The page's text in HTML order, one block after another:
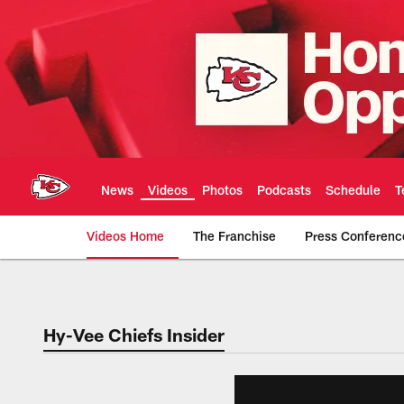
main
content
News Videos Photos Podcasts Schedule
Videos Home The Franchise Press
Chiefs Video |
Hy-Vee Chiefs Insider